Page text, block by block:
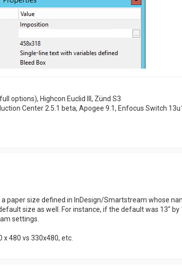
options), Highcon Euclid III, Zünd S3
Center 2.5.1 beta, Apogee 9.1, Enfocus Switch
a paper size defined in InDesign/Smartstream whose
size as well. For instance, if the default was 13"
settings.
x 480 vs 330x480, etc.